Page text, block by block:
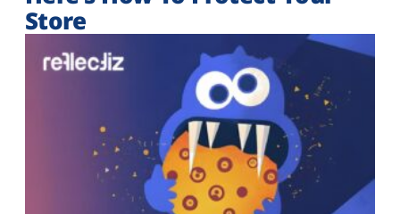
Store